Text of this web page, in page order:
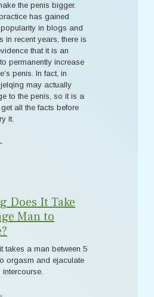
the penis bigger.
has gained
in blogs and
in recent years, there is
that it is an
permanently increase
penis. In fact, in
may actually
to the penis, so it is a
all the facts before
it.
Does It Take
Man to
takes a man between 5
orgasm and ejaculate